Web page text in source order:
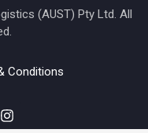
(AUST) Pty Ltd. All
Conditions
I
n